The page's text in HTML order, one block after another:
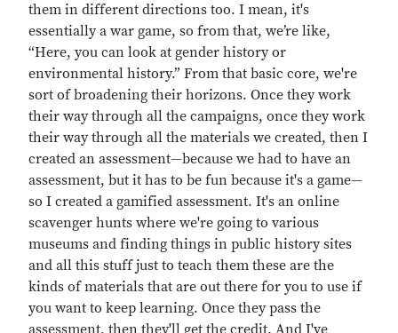
them in different directions too. I mean, it's
essentially a war game, so from that, we’re like,
“Here, you can look at gender history or
environmental history.” From that basic core, we're
sort of broadening their horizons. Once they work
their way through all the campaigns, once they work
their way through all the materials we created, then I
created an assessment—because we had to have an
assessment, but it has to be fun because it's a game—
so I created a gamified assessment. It's an online
scavenger hunts where we're going to various
museums and finding things in public history sites
and all this stuff just to teach them these are the
kinds of materials that are out there for you to use if
you want to keep learning. Once they pass the
assessment, then they'll get the credit. And I've